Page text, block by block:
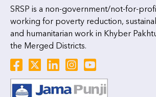
SRSP is a non-government/not-for-
working for poverty reduction,
and humanitarian work in Khyber
the Merged Districts.